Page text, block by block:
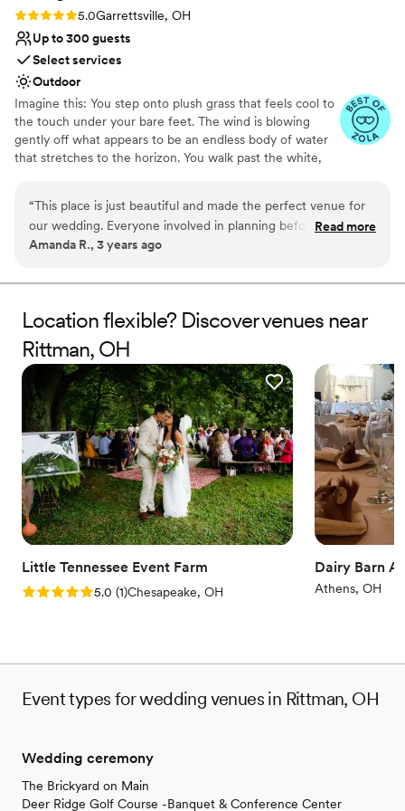
Rating: 5.0 (4 reviews)
5.0Garrettsville, OH
Up to 300 guests
Select services
Outdoor
Imagine this: You step onto plush grass that feels cool to
the touch under your bare feet. The wind is blowing
gently off what appears to be an endless body of water
that stretches to the horizon. You walk past the white,
lights, music, and dancing beckons you towards a tiki bar
where a bartender is serving up fizzy drinks and fun
cocktails. You stop. You soak in this moment. You smile as
wedding day.
Why you'll love this venue
Space for a large guest list
Provides event staff
Provides lighting and sound
Venue considerations
Does not allow pets
Not for you if you don't want a rustic vibe
Venue feels large for events with small guest
lists
“This place is just beautiful and made the perfect venue for
our wedding. Everyone involved in planning before our big
day and during our day was absolutely amazing and
wonderful experience.”
Read more
Amanda R., 3 years ago
Location flexible? Discover venues near
Rittman, OH
Little Tennessee Event Farm
Rating: 5.0 (1 review)
5.0 (1)Chesapeake, OH
Dairy Barn
Athens, OH
Event types for wedding venues in Rittman, OH
Wedding ceremony
The Brickyard on Main
Deer Ridge Golf Course -Banquet & Conference Center